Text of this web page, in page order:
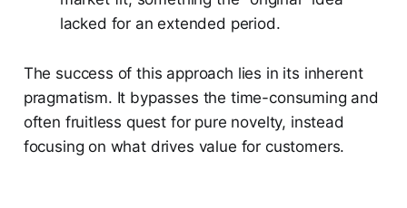
lacked for an extended period.
The success of this approach lies in its inherent
pragmatism. It bypasses the time-consuming and
often fruitless quest for pure novelty, instead
focusing on what drives value for customers.